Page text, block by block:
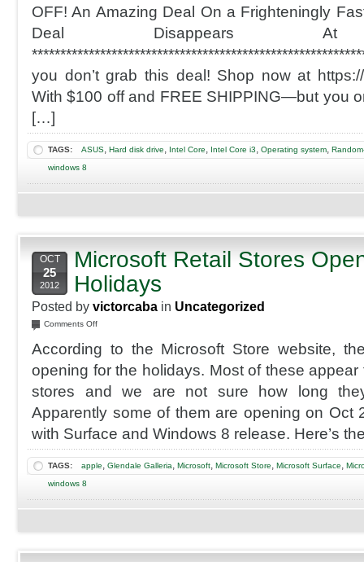
Core
$349…
Tonight!
OFF! An Amazing Deal On a Frighteningly
Deal Disappears At
you don’t grab this deal! Shop now at https://
With $100 off and FREE SHIPPING—but you
[…]
TAGS: ASUS, Hard disk drive, Intel Core, Intel Core i3, Operating system,
windows 8
OCT
25
2012
Microsoft Retail Stores
Holidays
Posted by victorcaba in Uncategorized
Comments Offon
Retail
Stores
Opening
for
Holidays
According to the Microsoft Store website,
opening for the holidays. Most of these
stores and we are not sure how long
Apparently some of them are opening on Oct
with Surface and Windows 8 release. Here’s
TAGS: apple, Glendale Galleria, Microsoft, Microsoft Store, Microsoft Surface,
windows 8